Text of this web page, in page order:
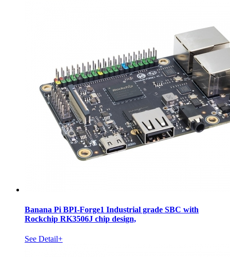
Banana Pi BPI-Forge1 Industrial grade SBC with
Rockchip RK3506J chip design,
See Detail+